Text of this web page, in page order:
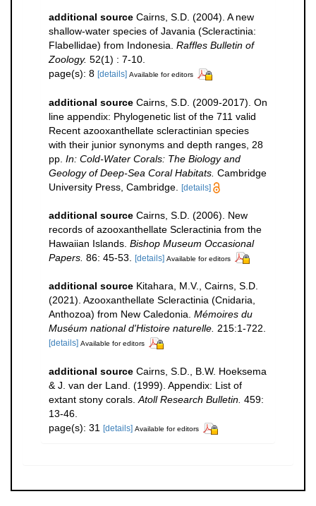
additional source Cairns, S.D. (2004). A new
shallow-water species of Javania (Scleractinia:
Flabellidae) from Indonesia. Raffles Bulletin of
Zoology. 52(1) : 7-10.
page(s): 8 [details] Available for editors
additional source Cairns, S.D. (2009-2017). On
line appendix: Phylogenetic list of the 711 valid
Recent azooxanthellate scleractinian species
with their junior synonyms and depth ranges, 28
pp. In: Cold-Water Corals: The Biology and
Geology of Deep-Sea Coral Habitats. Cambridge
University Press, Cambridge. [details]
additional source Cairns, S.D. (2006). New
records of azooxanthellate Scleractinia from the
Hawaiian Islands. Bishop Museum Occasional
Papers. 86: 45-53. [details] Available for editors
additional source Kitahara, M.V., Cairns, S.D.
(2021). Azooxanthellate Scleractinia (Cnidaria,
Anthozoa) from New Caledonia. Mémoires du
Muséum national d'Histoire naturelle. 215:1-722.
[details] Available for editors
additional source Cairns, S.D., B.W. Hoeksema
& J. van der Land. (1999). Appendix: List of
extant stony corals.Atoll Research Bulletin. 459:
13-46.
page(s): 31 [details] Available for editors